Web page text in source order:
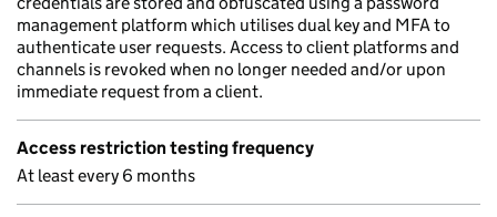
management platform which utilises dual key and MFA to
authenticate user requests. Access to client platforms and
channels is revoked when no longer needed and/or upon
immediate request from a client.
Access restriction testing frequency
At least every 6 months